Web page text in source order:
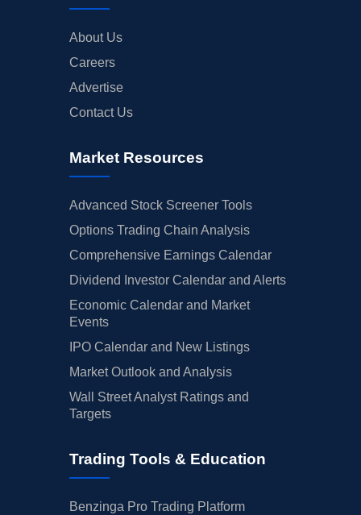
About Us
Careers
Advertise
Contact Us
Market Resources
Advanced Stock Screener Tools
Options Trading Chain Analysis
Comprehensive Earnings Calendar
Dividend Investor Calendar and Alerts
Economic Calendar and Market
Events
IPO Calendar and New Listings
Market Outlook and Analysis
Wall Street Analyst Ratings and
Targets
Trading Tools & Education
Benzinga Pro Trading Platform